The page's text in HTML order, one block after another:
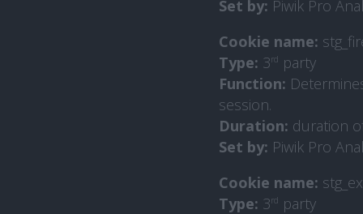
Set by: Piwik Pro
Cookie name:
Type: 3rd party
Function:
session.
Duration: duration
Set by: Piwik Pro
Cookie name:
Type: 3rd party